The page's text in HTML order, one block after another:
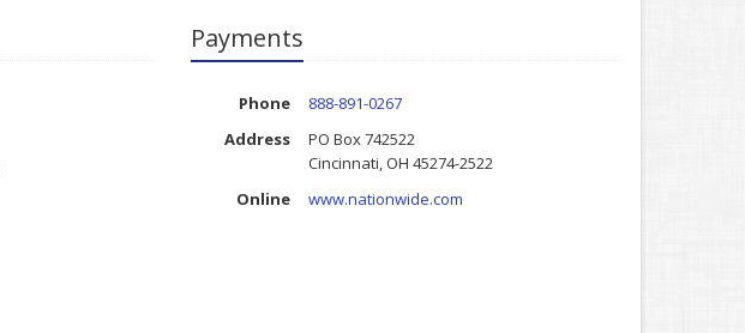
Payments
Phone
888-891-0267
Address
PO Box 742522
Cincinnati, OH 45274-2522
Online
www.nationwide.com